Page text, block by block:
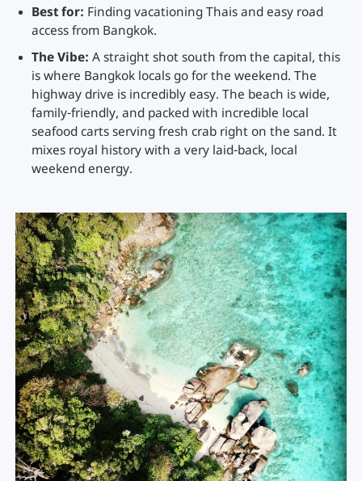
Best for: Finding vacationing Thais and easy road
access from Bangkok.
The Vibe: A straight shot south from the capital, this
is where Bangkok locals go for the weekend. The
highway drive is incredibly easy. The beach is wide,
family-friendly, and packed with incredible local
seafood carts serving fresh crab right on the sand. It
mixes royal history with a very laid-back, local
weekend energy.